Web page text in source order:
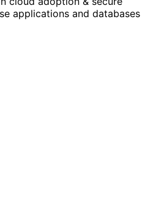
applications and databases